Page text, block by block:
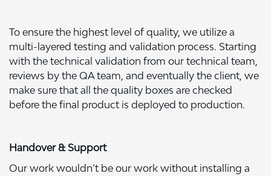
To ensure the highest level of quality, we utilize a
multi-layered testing and validation process. Starting
with the technical validation from our technical team,
reviews by the QA team, and eventually the client, we
make sure that all the quality boxes are checked
before the final product is deployed to production.
Handover & Support
Our work wouldn’t be our work without installing a